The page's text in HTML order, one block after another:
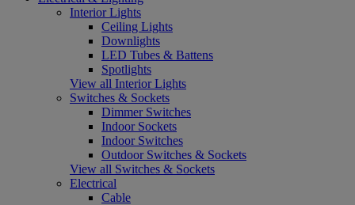
Interior Lights
Ceiling Lights
Downlights
LED Tubes & Battens
Spotlights
View all Interior Lights
Switches & Sockets
Dimmer Switches
Indoor Sockets
Indoor Switches
Outdoor Switches & Sockets
View all Switches & Sockets
Electrical
Cable